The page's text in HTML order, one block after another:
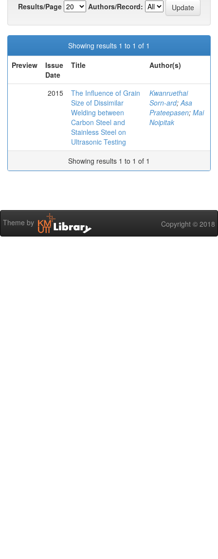
Results/Page
Authors/Record:
Showing results 1 to 1 of 1
Preview
Issue
Date
Title Author(s)
2015
The Influence of Grain
Size of Dissimilar
Welding between
Carbon Steel and
Stainless Steel on
Ultrasonic Testing
Kwanruethai
Sorn-ard; Asa
Prateepasen; Mai
Noipitak
Showing results 1 to 1 of 1
Theme by Copyright © 2018